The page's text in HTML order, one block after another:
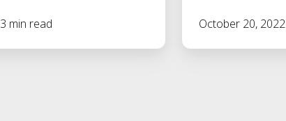
3 min read October 20, 2022